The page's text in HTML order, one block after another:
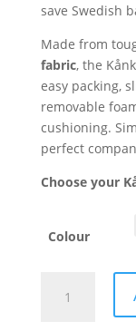
save Swedish
Made from
fabric,the
easy packing,
removable
cushioning.
perfect
Choose your
Colour
Kånken